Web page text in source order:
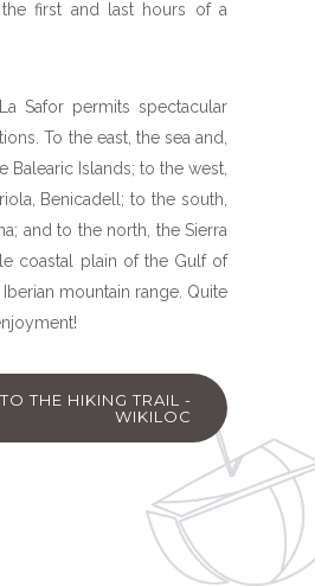
first and last hours of a
Safor permits spectacular
To the east, the sea and,
Balearic Islands; to the west,
Benicadell; to the south,
and to the north, the Sierra
coastal plain of the Gulf of
mountain range. Quite
THE HIKING TRAIL -
WIKILOC